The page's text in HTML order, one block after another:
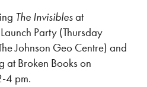
The Invisiblesat
Party (Thursday
Johnson Geo Centre) and
at Broken Books on
4 pm.